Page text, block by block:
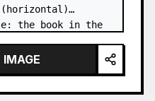
the book in the
the book from
in a three-
IMAGE